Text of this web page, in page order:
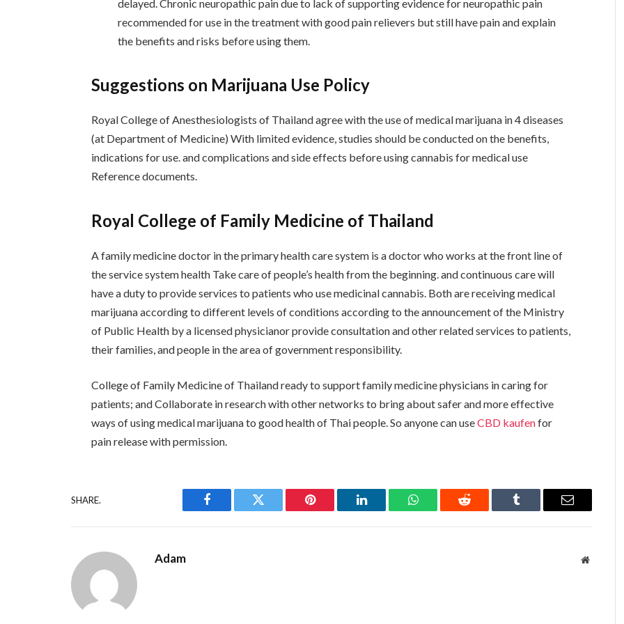
delayed. Chronic neuropathic pain due to lack of supporting evidence for neuropathic pain
recommended for use in the treatment with good pain relievers but still have pain and explain
the benefits and risks before using them.
Suggestions on Marijuana Use Policy
Royal College of Anesthesiologists of Thailand agree with the use of medical marijuana in 4 diseases
(at Department of Medicine) With limited evidence, studies should be conducted on the benefits,
indications for use. and complications and side effects before using cannabis for medical use
Reference documents.
Royal College of Family Medicine of Thailand
A family medicine doctor in the primary health care system is a doctor who works at the front line of
the service system health Take care of people’s health from the beginning. and continuous care will
have a duty to provide services to patients who use medicinal cannabis. Both are receiving medical
marijuana according to different levels of conditions according to the announcement of the Ministry
of Public Health by a licensed physicianor provide consultation and other related services to patients,
their families, and people in the area of ​​government responsibility.
College of Family Medicine of Thailand ready to support family medicine physicians in caring for
patients; and Collaborate in research with other networks to bring about safer and more effective
ways of using medical marijuana to good health of Thai people. So anyone can useCBD kaufenfor
pain release with permission.
SHARE.
Facebook Twitter Pinterest LinkedIn WhatsAppReddit Tumblr Email
Adam Website